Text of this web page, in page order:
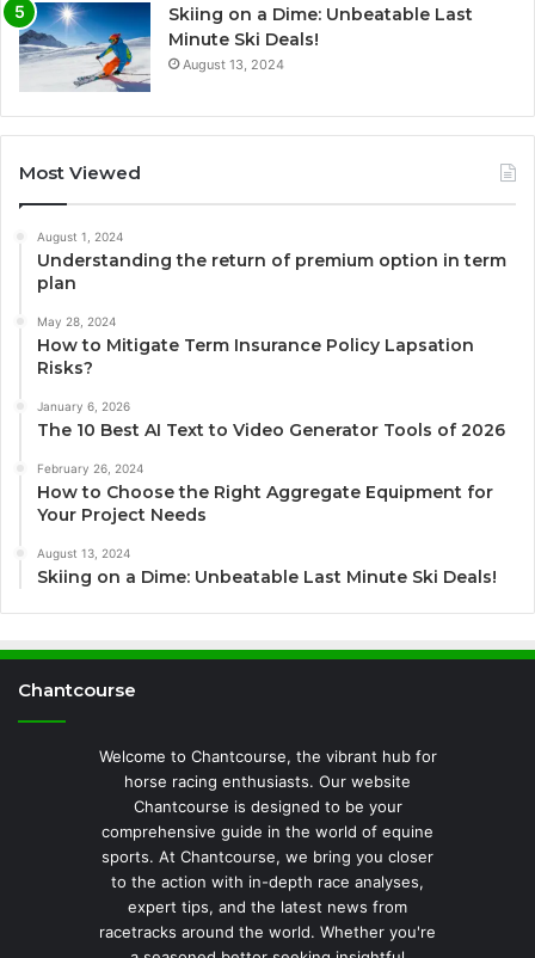
Skiing on a Dime: Unbeatable Last
Minute Ski Deals!
August 13, 2024
Most Viewed
August 1, 2024
Understanding the return of premium option in term
plan
May 28, 2024
How to Mitigate Term Insurance Policy Lapsation
Risks?
January 6, 2026
The 10 Best AI Text to Video Generator Tools of 2026
February 26, 2024
How to Choose the Right Aggregate Equipment for
Your Project Needs
August 13, 2024
Skiing on a Dime: Unbeatable Last Minute Ski Deals!
Chantcourse
Welcome to Chantcourse, the vibrant hub for
horse racing enthusiasts. Our website
Chantcourse is designed to be your
comprehensive guide in the world of equine
sports. At Chantcourse, we bring you closer
to the action with in-depth race analyses,
expert tips, and the latest news from
racetracks around the world. Whether you're